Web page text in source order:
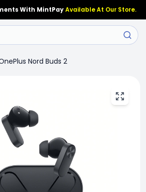
With MintPay Available At Our Store.
Nord Buds 2